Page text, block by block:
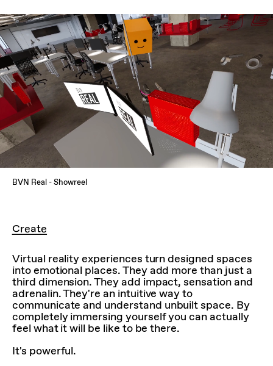
BVN Real - Showreel
Create
Virtual reality experiences turn designed spaces
into emotional places. They add more than just a
third dimension. They add impact, sensation and
adrenalin. They're an intuitive way to
communicate and understand unbuilt space. By
completely immersing yourself you can actually
feel what it will be like to be there.
It's powerful.